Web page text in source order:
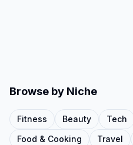
Browse by Niche
Fitness Beauty Tech
Food & Cooking
Travel